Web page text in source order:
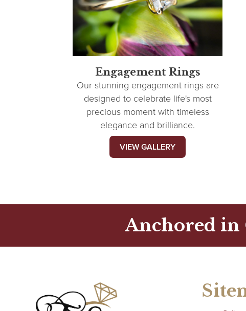
Engagement Rings
Our stunning engagement rings are
designed to celebrate life's most
precious moment with timeless
elegance and brilliance.
VIEW GALLERY
Anchored